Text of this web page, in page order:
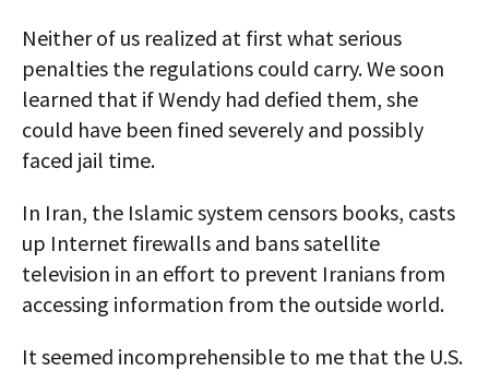
Neither of us realized at first what serious
penalties the regulations could carry. We soon
learned that if Wendy had defied them, she
could have been fined severely and possibly
faced jail time.
In Iran, the Islamic system censors books, casts
up Internet firewalls and bans satellite
television in an effort to prevent Iranians from
accessing information from the outside world.
It seemed incomprehensible to me that the U.S.